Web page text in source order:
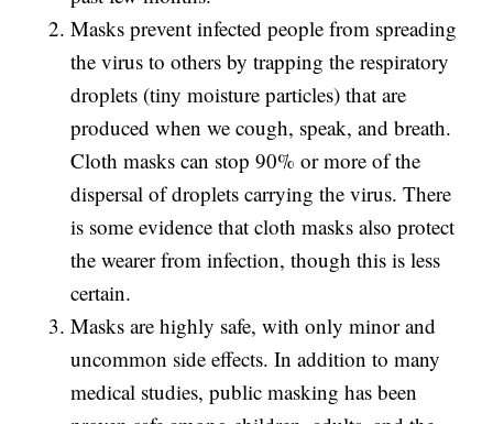
Masks prevent infected people from spreading
the virus to others by trapping the respiratory
droplets (tiny moisture particles) that are
produced when we cough, speak, and breath.
Cloth masks can stop 90% or more of the
dispersal of droplets carrying the virus. There
is some evidence that cloth masks also protect
the wearer from infection, though this is less
certain.
Masks are highly safe, with only minor and
uncommon side effects. In addition to many
medical studies, public masking has been